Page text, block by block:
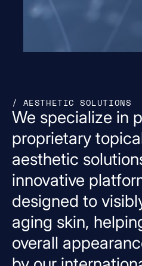
/ AESTHETIC SOLUTIONS
We specialize in
proprietary
aesthetic
innovative
designed to
aging skin,
overall